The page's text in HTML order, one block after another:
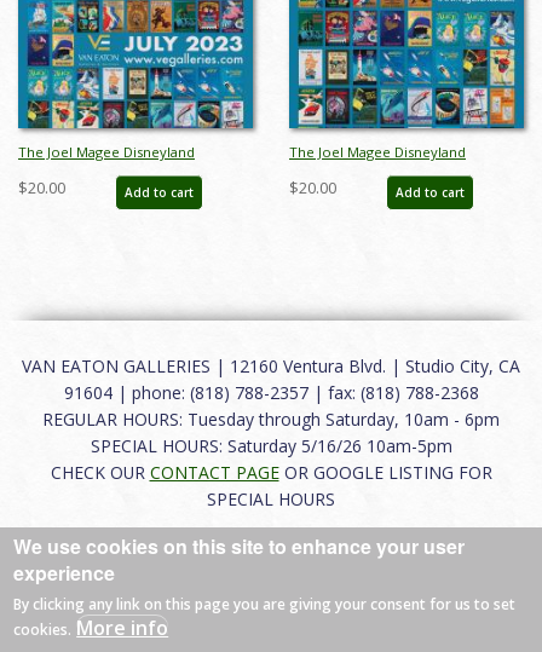
The Joel Magee Disneyland
Collection Event Poster Style A - ID:
jun23204
$20.00 Add to cart
The Joel Magee Disneyland
Collection Event Poster Style B - ID:
jun23205
$20.00 Add to cart
VAN EATON GALLERIES | 12160 Ventura Blvd. | Studio City, CA
91604 | phone: (818) 788-2357 | fax: (818) 788-2368
REGULAR HOURS: Tuesday through Saturday, 10am - 6pm
SPECIAL HOURS: Saturday 5/16/26 10am-5pm
CHECK OUR CONTACT PAGEOR GOOGLE LISTING FOR
SPECIAL HOURS
About|FAQ|Terms of Use|Careers|Contact
© 2026 Van Eaton Galleries All rights reserved.
We use cookies on this site to enhance your user
experience
By clicking any link on this page you are giving your consent for us to set
cookies. More info